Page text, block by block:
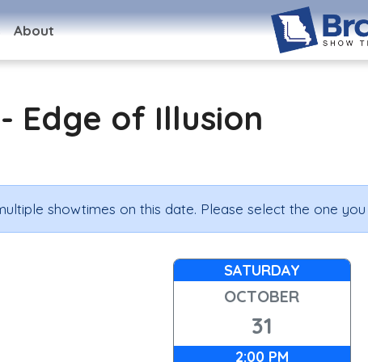
About
Edge of Illusion
showtimes on this date. Please select the one
SATURDAY
OCTOBER
31
2:00 PM